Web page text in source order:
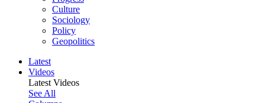
Culture
Sociology
Policy
Geopolitics
Latest
Videos
Latest Videos
See All